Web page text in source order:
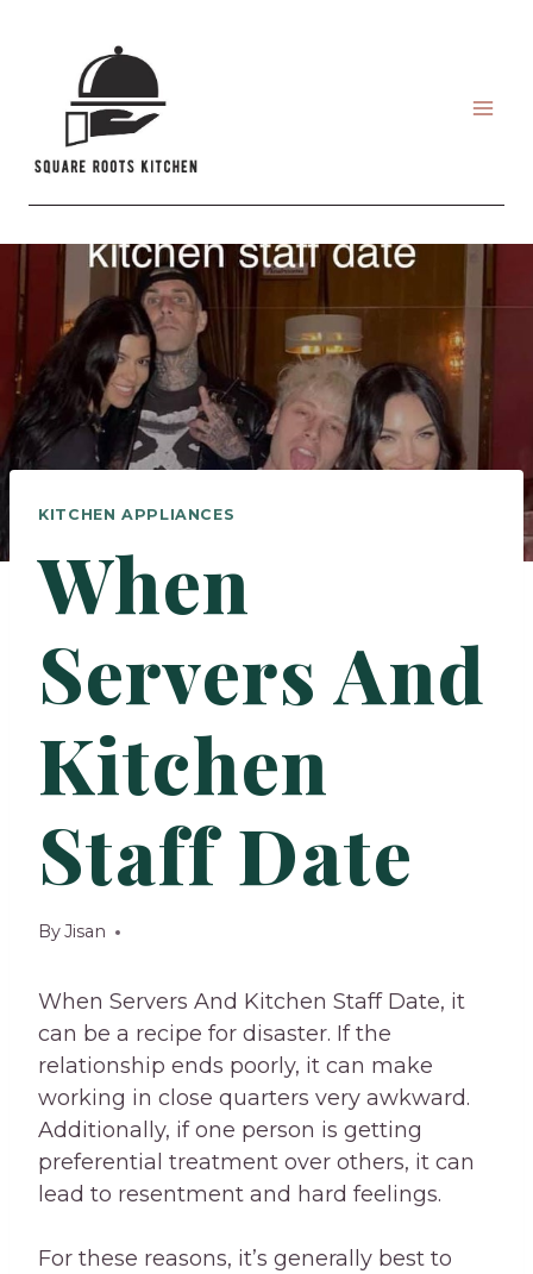
content
KITCHEN APPLIANCES
When
Servers And
Kitchen
Staff Date
ByJisan
When Servers And Kitchen Staff Date, it
can be a recipe for disaster. If the
relationship ends poorly, it can make
working in close quarters very awkward.
Additionally, if one person is getting
preferential treatment over others, it can
lead to resentment and hard feelings.
For these reasons, it’s generally best to